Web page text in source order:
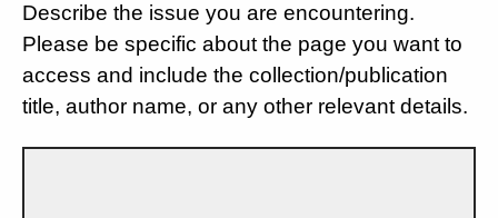
Describe the issue you are encountering.
Please be specific about the page you want to
access and include the collection/publication
title, author name, or any other relevant details.